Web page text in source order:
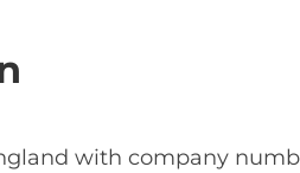
with company